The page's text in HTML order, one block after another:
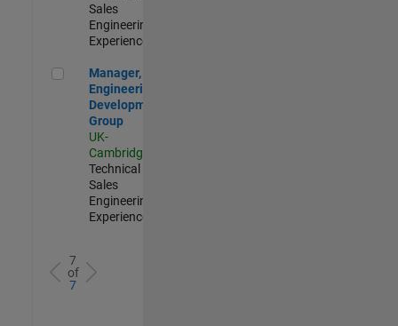
Sales
Engineering |
Experienced
Manager, UK Engineering Development Group
Manager, UK
Engineering
Development
Group
UK-
Cambridge
Technical
Sales
Engineering |
Experienced
7
of
7